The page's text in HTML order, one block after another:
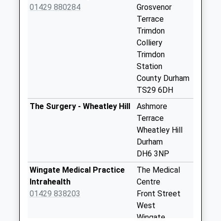
Collection:09:00
Collection:09:30
Priority Mailbox:
Weekday Last
Collection:09:00
Saturday Last
Collection:07:00
01429 880284
Grosvenor
Terrace
Trimdon
Colliery
Trimdon
Station
County Durham
TS29 6DH
The Surgery - Wheatley Hill
Ashmore
Terrace
Wheatley Hill
Durham
DH6 3NP
Wingate Medical Practice
Intrahealth
01429 838203
The Medical
Centre
Front Street
West
Wingate